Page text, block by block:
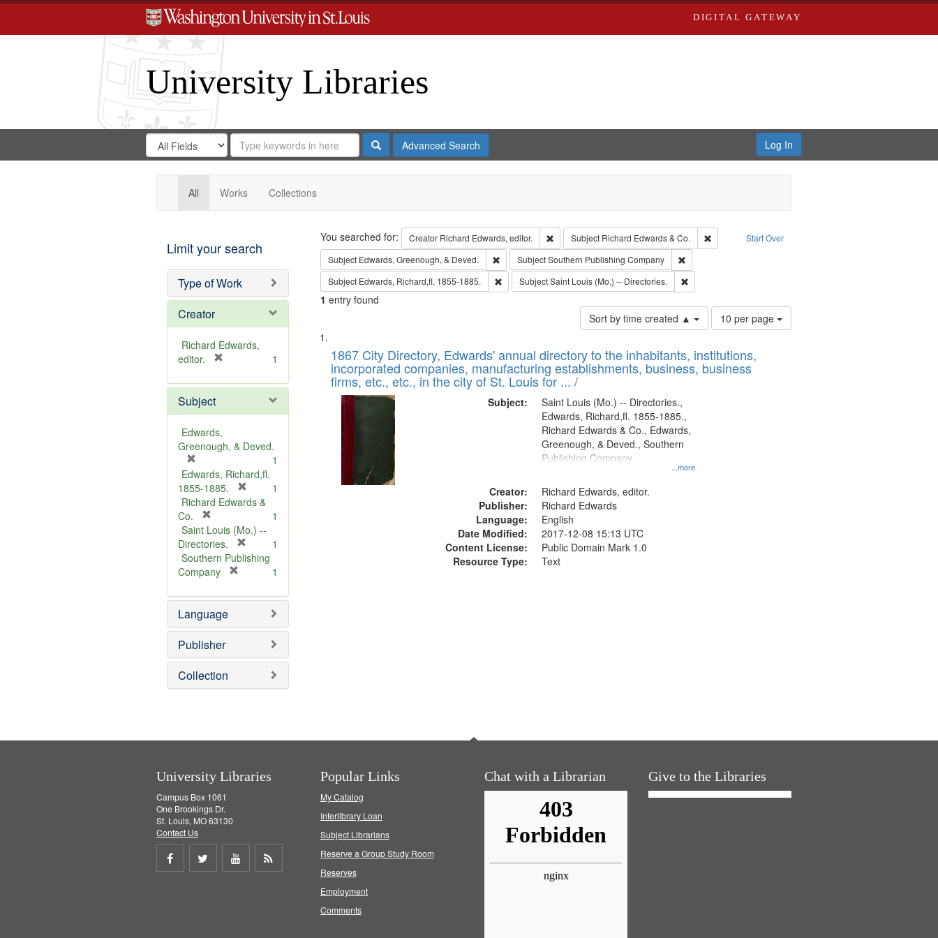
DIGITAL GATEWAY
University Libraries
Search
Digital
Gateway
Search
in
for
Search
Repository
SearchAdvanced Search Log In
All Works Collections
Limit your search
Type of Work
Creator
Richard Edwards,
editor.
e
o
e
1
Subject
Edwards,
Greenough, & Deved.
r
e
m
v
e
]
1
Edwards, Richard,fl.
1855-1885.
r
m
v
1
Richard Edwards &
Co.
r
e
m
o
e
]
1
Saint Louis (Mo.) --
Directories.
r
o
e
1
Southern Publishing
Company
e
o
e
1
Language
Publisher
Collection
Search Start Over
You searched for: Creator Richard Edwards, editor. Remove constraint Creator: Richard Edwards, editor.
Subject Richard Edwards & Co.
Remove constraint Subject: Richard Edwards & Co.
Subject Edwards, Greenough, & Deved. Remove constraint Subject: Edwards, Greenough, & Deved.
SubjectSouthern Publishing Company
Remove constraint Subject: Southern Publishing Company
Subject Edwards, Richard,fl. 1855-1885. Remove constraint Subject: Edwards, Richard,fl. 1855-1885.
SubjectSaint Louis (Mo.) -- Directories. Remove constraint Subject: Saint Louis (Mo.) -- Directories.
1 entry found
Sort by time created ▲
Number
of
to
display
10 per page
Search
Results
List
of
files
deposited
Digital
Gateway
that
match
1867 City Directory, Edwards' annual directory to the inhabitants, institutions,
incorporated companies, manufacturing establishments, business, business
firms, etc., etc., in the city of St. Louis for ... /
Subject:
...more
Saint Louis (Mo.) -- Directories.,
Edwards, Richard,fl. 1855-1885.,
Richard Edwards & Co., Edwards,
Greenough, & Deved., Southern
Publishing Company
Creator:
Richard Edwards, editor.
Publisher:
Richard Edwards
Language:
English
Date Modified:
2017-12-08 15:13 UTC
Content License:
Public Domain Mark 1.0
Resource Type:
Text
University Libraries
Campus Box 1061
One Brookings Dr.
St. Louis, MO 63130
Contact Us
Share
Share
Share
Popular Links
My Catalog
Interlibrary Loan
Subject Librarians
Reserve a Group Study Room
Reserves
Employment
Comments
Chat with a Librarian Give to the Libraries